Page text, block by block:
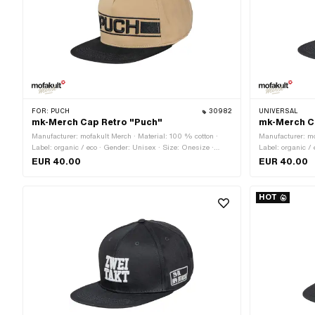
FOR: PUCH 30982
mk-Merch Cap Retro "Puch"
Manufacturer: mofakult Merch · Material: 100 % cotton ·
Label: organic / eco · Gender: Unisex · Size: Onesize ·
Color: black · Color: sand-colored · Closure type: Quick
EUR 40.00
UNIVERSAL
mk-Merch
Manufacturer:
Label: organic /
Color: black ·
EUR 40.00
HOT